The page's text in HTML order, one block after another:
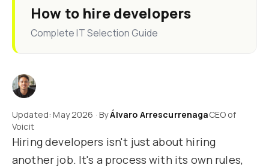
How to hire developers
Complete IT Selection Guide
Updated: May 2026 · ByÁlvaro ArrescurrenagaCEO of
Voicit
Hiring developers isn't just about hiring
another job. It's a process with its own rules,